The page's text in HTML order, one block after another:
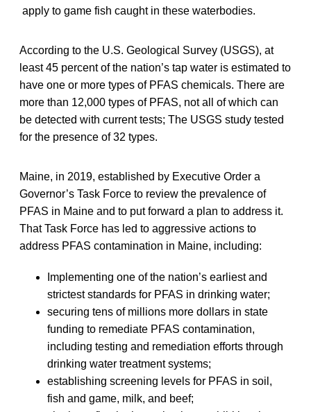
apply to game fish caught in these waterbodies.
According to the U.S. Geological Survey (USGS), at
least 45 percent of the nation’s tap water is estimated to
have one or more types of PFAS chemicals. There are
more than 12,000 types of PFAS, not all of which can
be detected with current tests; The USGS study tested
for the presence of 32 types.
Maine, in 2019, established by Executive Order a
Governor’s Task Force to review the prevalence of
PFAS in Maine and to put forward a plan to address it.
That Task Force has led to aggressive actions to
address PFAS contamination in Maine, including:
Implementing one of the nation’s earliest and
strictest standards for PFAS in drinking water;
securing tens of millions more dollars in state
funding to remediate PFAS contamination,
including testing and remediation efforts through
drinking water treatment systems;
establishing screening levels for PFAS in soil,
fish and game, milk, and beef;